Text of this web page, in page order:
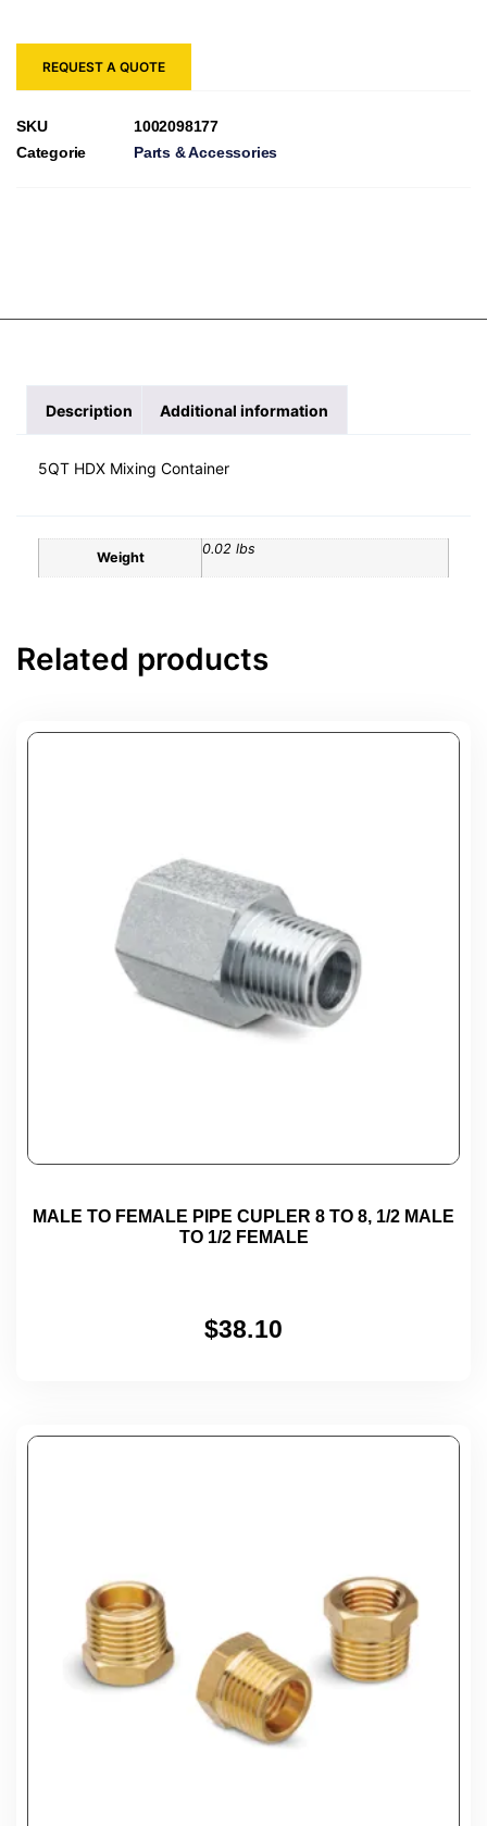
REQUEST A QUOTE
SKU
1002098177
Categorie
Parts & Accessories
Description Additional information
5QT HDX Mixing Container
Weight
0.02 lbs
Related products
MALE TO FEMALE PIPE CUPLER 8 TO 8, 1/2 MALE
TO 1/2 FEMALE
$38.10